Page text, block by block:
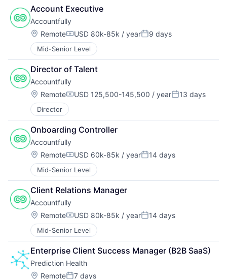
Account Executive
Accountfully
Location:
RemoteCompensation:
USD 80k-85k / yearPosted:
9 days
Mid-Senior Level
Director of Talent
Accountfully
Location:
RemoteCompensation:
USD 125,500-145,500 / yearPosted:
13 days
Director
Onboarding Controller
Accountfully
Location:
RemoteCompensation:
USD 60k-85k / yearPosted:
14 days
Mid-Senior Level
Client Relations Manager
Accountfully
Location:
RemoteCompensation:
USD 80k-85k / yearPosted:
14 days
Mid-Senior Level
Enterprise Client Success Manager (B2B SaaS)
Prediction Health
Location:
Remote 7 days